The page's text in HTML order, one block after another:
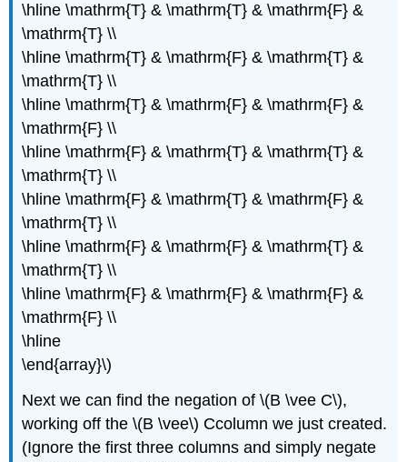
\hline \mathrm{T} & \mathrm{T} & \mathrm{F} &
\mathrm{T} \\
\hline \mathrm{T} & \mathrm{F} & \mathrm{T} &
\mathrm{T} \\
\hline \mathrm{T} & \mathrm{F} & \mathrm{F} &
\mathrm{F} \\
\hline \mathrm{F} & \mathrm{T} & \mathrm{T} &
\mathrm{T} \\
\hline \mathrm{F} & \mathrm{T} & \mathrm{F} &
\mathrm{T} \\
\hline \mathrm{F} & \mathrm{F} & \mathrm{T} &
\mathrm{T} \\
\hline \mathrm{F} & \mathrm{F} & \mathrm{F} &
\mathrm{F} \\
\hline
\end{array}\)
Next we can find the negation of \(B \vee C\),
working off the \(B \vee\) Ccolumn we just created.
(Ignore the first three columns and simply negate